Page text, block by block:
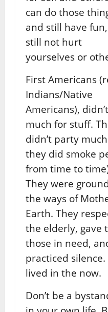
can do those
and still have fun,
still not hurt
yourselves or
First Americans
Indians/Native
Americans),
much for stuff.
didn’t party
they did smoke
from time to
They were
the ways of
Earth. They
the elderly, gave
those in need,
practiced silence.
lived in the now.
Don’t be a